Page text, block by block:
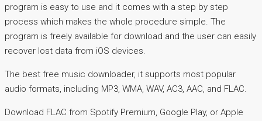
program is easy to use and it comes with a step by step
process which makes the whole procedure simple. The
program is freely available for download and the user can easily
recover lost data from iOS devices.
The best free music downloader, it supports most popular
audio formats, including MP3, WMA, WAV, AC3, AAC, and FLAC.
Download FLAC from Spotify Premium, Google Play, or Apple